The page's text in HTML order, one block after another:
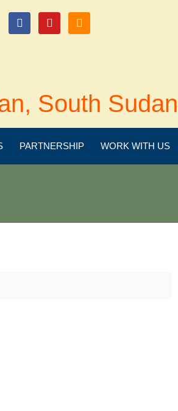
South Sudan
PARTNERSHIP WORK WITH US